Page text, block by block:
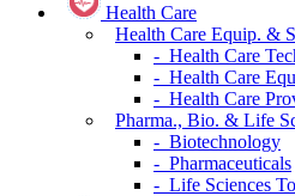
Health Care
Health Care Equip. &
- Health Care
- Health Care
- Health Care
Pharma., Bio. & Life
- Biotechnology
- Pharmaceuticals
- Life Sciences